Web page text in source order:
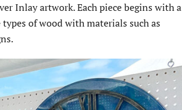
Inlay artwork. Each piece begins with a
of wood with materials such as